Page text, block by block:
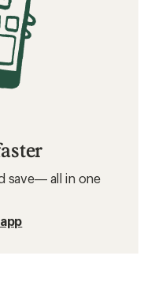
save— all in one